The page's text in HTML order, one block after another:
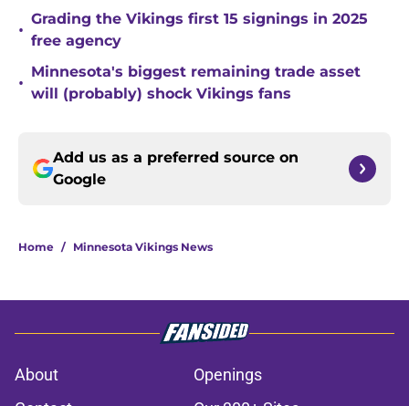
•
Grading the Vikings first 15 signings in 2025
free agency
•
Minnesota's biggest remaining trade asset
will (probably) shock Vikings fans
Add us as a preferred source on
Google
Home / Minnesota Vikings News
About
Openings